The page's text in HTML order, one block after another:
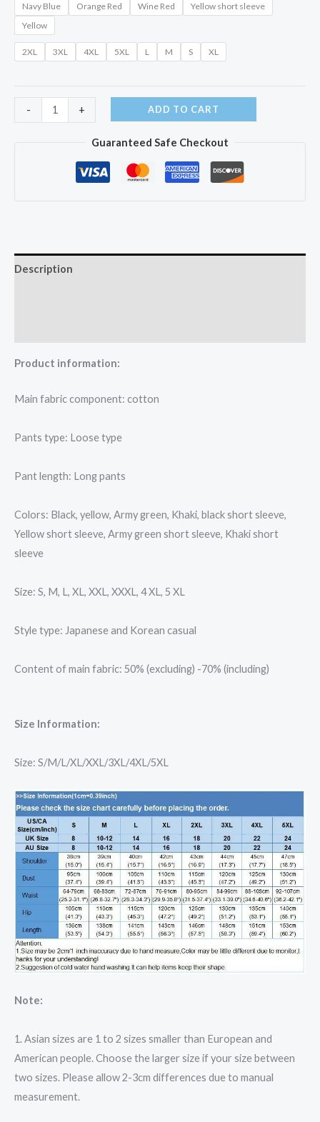
Navy Blue
Orange Red Wine Red
Yellow short sleeve
Yellow
2XL 3XL 4XL 5XL L M S XL
-
Colored
+ ADD TO CART
Guaranteed Safe Checkout
Description
Product information:
Main fabric component: cotton
Pants type: Loose type
Pant length: Long pants
Colors: Black, yellow, Army green, Khaki, black short sleeve,
Yellow short sleeve, Army green short sleeve, Khaki short
sleeve
Size: S, M, L, XL, XXL, XXXL, 4 XL, 5 XL
Style type: Japanese and Korean casual
Content of main fabric: 50% (excluding) -70% (including)
Size Information:
Size: S/M/L/XL/XXL/3XL/4XL/5XL
Note:
1. Asian sizes are 1 to 2 sizes smaller than European and
American people. Choose the larger size if your size between
two sizes. Please allow 2-3cm differences due to manual
measurement.